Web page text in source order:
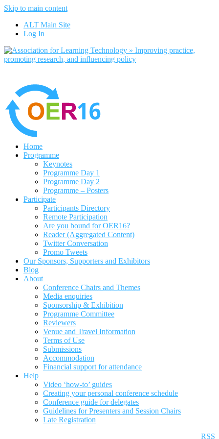
Skip to main content
ALT Main Site
Log In
Home
Programme
Keynotes
Programme Day 1
Programme Day 2
Programme – Posters
Participate
Participants Directory
Remote Participation
Are you bound for OER16?
Reader (Aggregated Content)
Twitter Conversation
Promo Tweets
Our Sponsors, Supporters and Exhibitors
Blog
About
Conference Chairs and Themes
Media enquiries
Sponsorship & Exhibition
Programme Committee
Reviewers
Venue and Travel Information
Terms of Use
Submissions
Accommodation
Financial support for attendance
Help
Video ‘how-to’ guides
Creating your personal conference schedule
Conference guide for delegates
Guidelines for Presenters and Session Chairs
Late Registration
RSS